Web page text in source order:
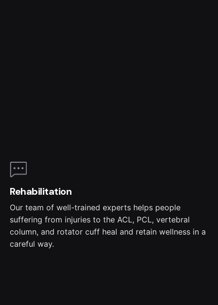
Rehabilitation
Our team of well-trained experts helps people
suffering from injuries to the ACL, PCL, vertebral
column, and rotator cuff heal and retain wellness in a
careful way.